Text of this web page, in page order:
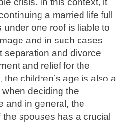
crisis. In this context, it
a married life full
under one roof is liable to
and in such cases
separation and divorce
and relief for the
children’s age is also a
deciding the
and in general, the
spouses has a crucial